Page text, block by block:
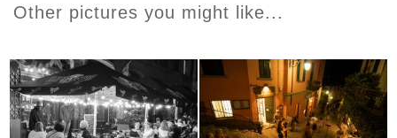
Other pictures you might like...